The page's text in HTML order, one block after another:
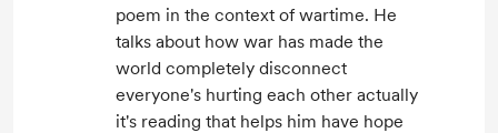
poem in the context of wartime. He
talks about how war has made the
world completely disconnect
everyone's hurting each other actually
it's reading that helps him have hope